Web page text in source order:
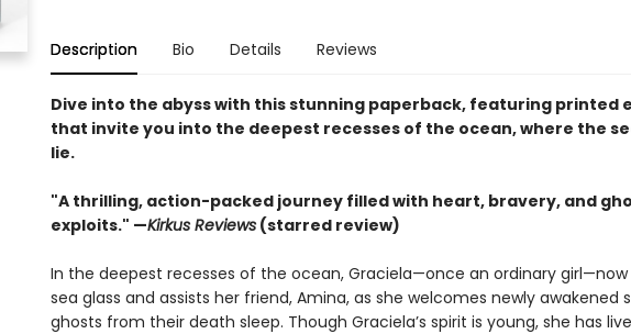
Description Bio Details Reviews
Dive into the abyss with this stunning paperback, featuring printed
that invite you into the deepest recesses of the ocean, where the
lie.
"A thrilling, action-packed journey filled with heart, bravery, and
exploits." —Kirkus Reviews(starred review)
In the deepest recesses of the ocean, Graciela—once an ordinary girl—now
sea glass and assists her friend, Amina, as she welcomes newly awakened
ghosts from their death sleep. Though Graciela’s spirit is young, she has